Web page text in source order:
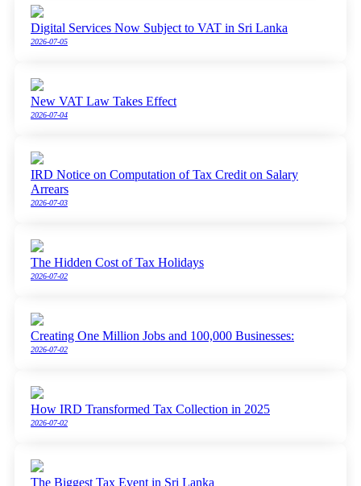
Digital Services Now Subject to VAT in Sri Lanka
2026-07-05
New VAT Law Takes Effect
2026-07-04
IRD Notice on Computation of Tax Credit on Salary
Arrears
2026-07-03
The Hidden Cost of Tax Holidays
2026-07-02
Creating One Million Jobs and 100,000 Businesses:
2026-07-02
How IRD Transformed Tax Collection in 2025
2026-07-02
The Biggest Tax Event in Sri Lanka